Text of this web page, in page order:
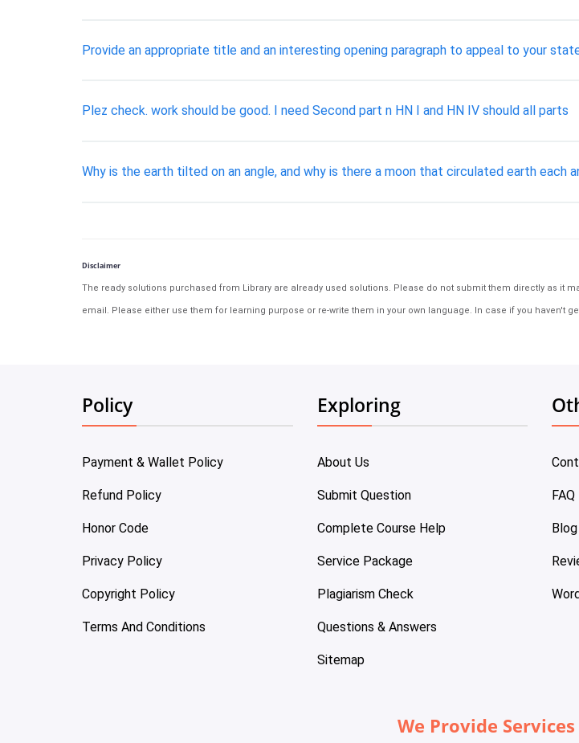
Provide an appropriate title and an interesting opening paragraph to appeal to your
​Plez check. work should be good. I need Second part n HN I and HN IV should all parts
Why is the earth tilted on an angle, and why is there a moon that circulated earth each
Disclaimer
The ready solutions purchased from Library are already used solutions. Please do not submit them directly as it
email. Please either use them for learning purpose or re-write them in your own language. In case if you haven't
Policy
Payment & Wallet Policy
Refund Policy
Honor Code
Privacy Policy
Copyright Policy
Terms And Conditions
Exploring
About Us
Submit Question
Complete Course Help
Service Package
Plagiarism Check
Questions & Answers
Sitemap
FAQ
Blog
We Provide